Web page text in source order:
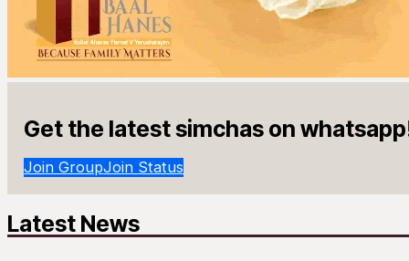
Get the latest simchas on
Join GroupJoin Status
Latest News